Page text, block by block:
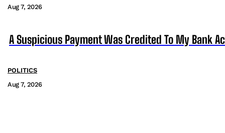
Aug 7, 2026
A Suspicious Payment Was Credited To My Bank
POLITICS
Aug 7, 2026